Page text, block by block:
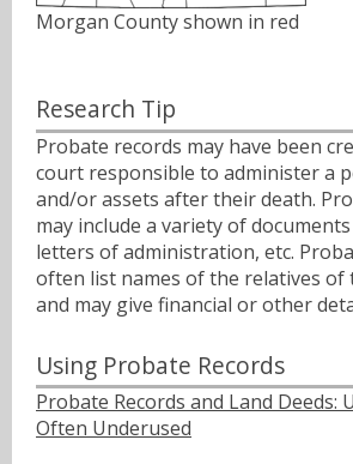
Morgan County shown in red
Research Tip
Probate records may have been
court responsible to administer a
and/or assets after their death.
may include a variety of
letters of administration, etc.
often list names of the relatives of
and may give financial or other
Using Probate Records
Probate Records and Land Deeds:
Often Underused